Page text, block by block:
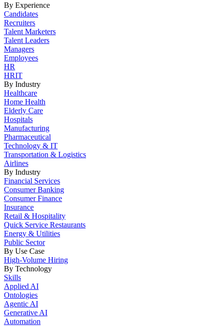
By Experience
Candidates
Recruiters
Talent Marketers
Talent Leaders
Managers
Employees
HR
HRIT
By Industry
Healthcare
Home Health
Elderly Care
Hospitals
Manufacturing
Pharmaceutical
Technology & IT
Transportation & Logistics
Airlines
By Industry
Financial Services
Consumer Banking
Consumer Finance
Insurance
Retail & Hospitality
Quick Service Restaurants
Energy & Utilities
Public Sector
By Use Case
High-Volume Hiring
By Technology
Skills
Applied AI
Ontologies
Agentic AI
Generative AI
Automation